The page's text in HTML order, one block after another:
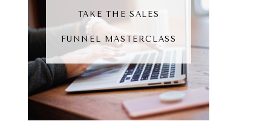
TAKE THE SALES
FUNNEL MASTERCLASS